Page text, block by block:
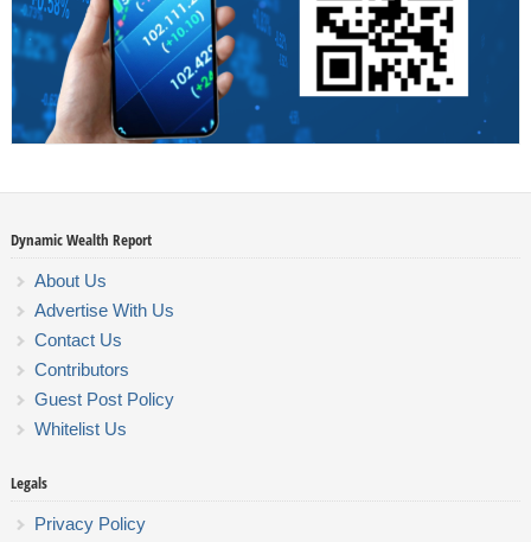
Dynamic Wealth Report
About Us
Advertise With Us
Contact Us
Contributors
Guest Post Policy
Whitelist Us
Legals
Privacy Policy